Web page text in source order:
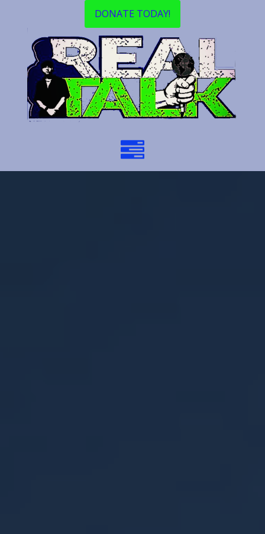
DONATE TODAY!